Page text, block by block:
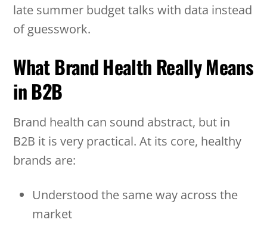
late summer budget talks with data instead
of guesswork.
What Brand Health Really Means
in B2B
Brand health can sound abstract, but in
B2B it is very practical. At its core, healthy
brands are:
Understood the same way across the
market